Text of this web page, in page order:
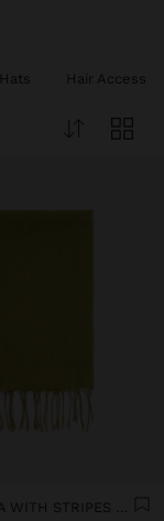
Hats Hair
PASHMINA WITH STRIPES WITH FRINGES 100% LINEN